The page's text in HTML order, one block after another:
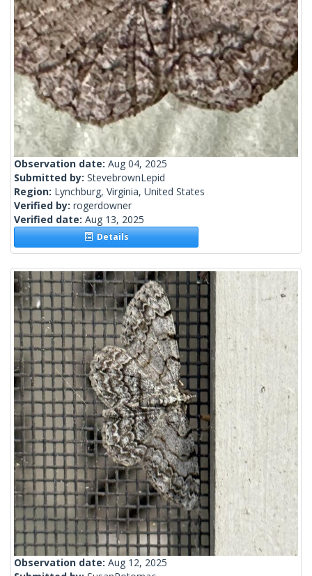
Observation date: Aug 04, 2025
Submitted by: StevebrownLepid
Region: Lynchburg, Virginia, United States
Verified by: rogerdowner
Verified date: Aug 13, 2025
Details
Observation date: Aug 12, 2025